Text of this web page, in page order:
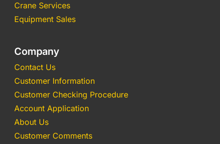
Crane Services
Equipment Sales
Company
Contact Us
Customer Information
Customer Checking Procedure
Account Application
About Us
Customer Comments